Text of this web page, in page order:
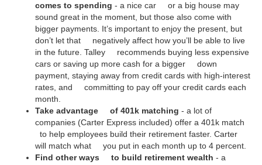
comes to spending - a nice car or a big house may
sound great in the moment, but those also come with
bigger payments. It’s important to enjoy the present, but
don’t let that negatively affect how you’ll be able to live
in the future. Talley recommends buying less expensive
cars or saving up more cash for a bigger down
payment, staying away from credit cards with high-interest
rates, and committing to pay off your credit cards each
month.
Take advantage of 401k matching - a lot of
companies (Carter Express included) offer a 401k match
to help employees build their retirement faster. Carter
will match what you put in each month up to 4 percent.
Find other ways to build retirement wealth - a